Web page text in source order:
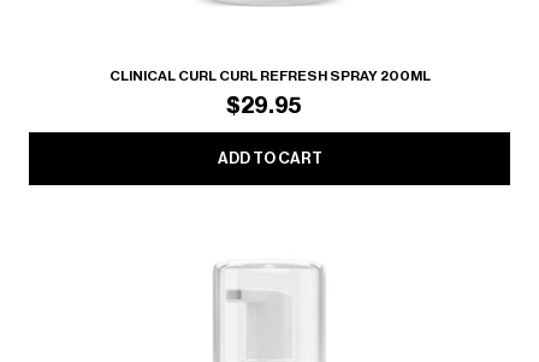
CLINICAL CURL CURL REFRESH SPRAY 200ML
$29.95
ADD TO CART